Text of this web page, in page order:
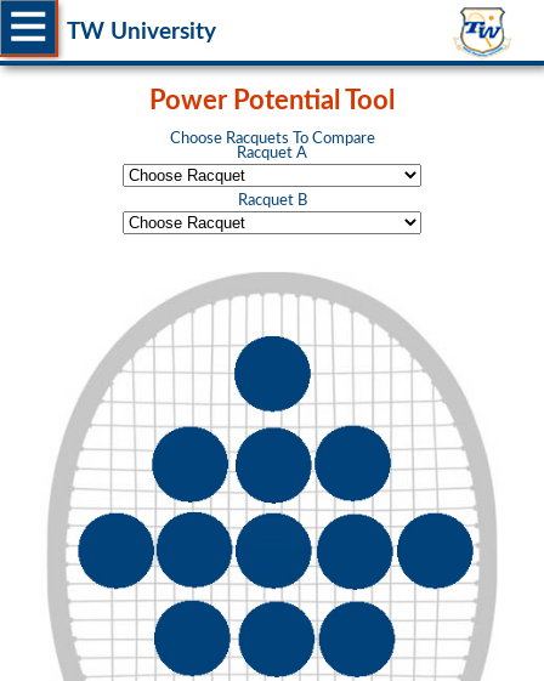
TW University
Power Potential Tool
Choose Racquets To Compare
Racquet A
Racquet B